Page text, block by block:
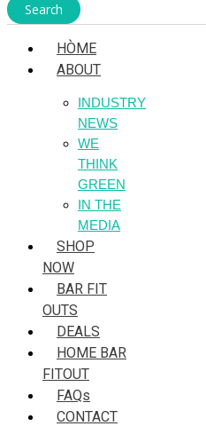
Search
HÒME
ABOUT
INDUSTRY
NEWS
WE
THINK
GREEN
IN THE
MEDIA
SHOP
NOW
BAR FIT
OUTS
DEALS
HOME BAR
FITOUT
FAQs
CONTACT